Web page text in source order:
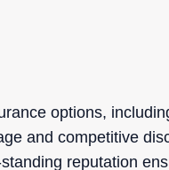
options,
and competitive
reputation